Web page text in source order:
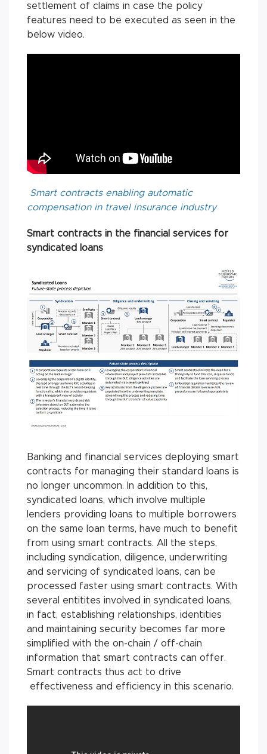
settlement of claims in case the policy
features need to be executed as seen in the
below video.
Smart contracts enabling automatic
compensation in travel insurance industry
Smart contracts in the financial services for
syndicated loans
Banking and financial services deploying smart
contracts for managing their standard loans is
no longer uncommon. In addition to this,
syndicated loans, which involve multiple
lenders providing loans to multiple borrowers
on the same loan terms, have much to benefit
from using smart contracts. All the steps,
including syndication, diligence, underwriting
and servicing of syndicated loans, can be
processed faster using smart contracts. With
several entitites involved in syndicated loans,
in fact, establishing relationships, identities
and maintaining security becomes far more
simplified with the on-chain / off-chain
information that smart contracts can offer.
Smart contracts thus act to drive
effectiveness and efficiency in this scenario.